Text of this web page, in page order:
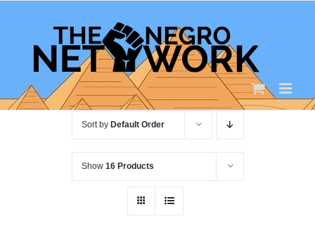
content
Sort by Default Order
Show 16 Products